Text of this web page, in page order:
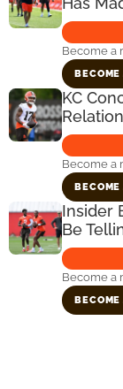
Become a
BECOME
KC
Become a
BECOME
Insider
Be
Become a
BECOME